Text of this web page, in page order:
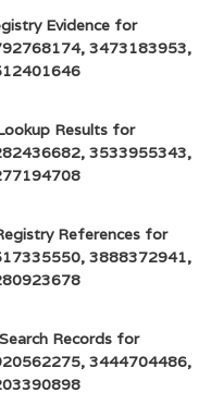
Evidence for
3473183953,
Results for
3533955343,
References for
3888372941,
Records for
3444704486,